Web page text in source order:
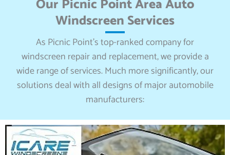
Our Picnic Point Area Auto
Windscreen Services
As Picnic Point’s top-ranked company for
windscreen repair and replacement, we provide a
wide range of services. Much more significantly, our
solutions deal with all designs of major automobile
manufacturers: